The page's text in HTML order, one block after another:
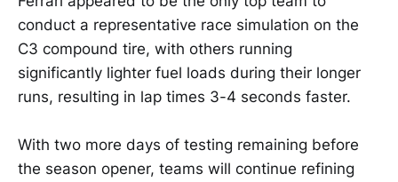
conduct a representative race simulation on the
C3 compound tire, with others running
significantly lighter fuel loads during their longer
runs, resulting in lap times 3-4 seconds faster.
With two more days of testing remaining before
the season opener, teams will continue refining